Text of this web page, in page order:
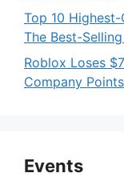
Top 10
The Best-
Roblox Loses
Company
Events